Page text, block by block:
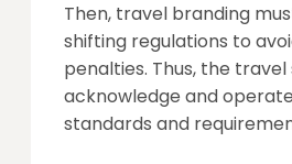
Then, travel branding
shifting regulations to
penalties. Thus, the
acknowledge and
standards and